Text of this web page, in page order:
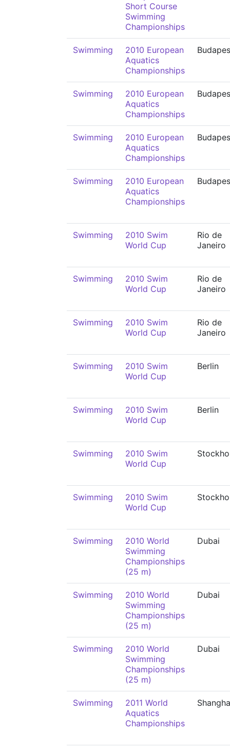
Short Course
Swimming
Championships
Swimming
2010 European
Aquatics
Championships
Swimming
2010 European
Aquatics
Championships
Swimming
2010 European
Aquatics
Championships
Swimming
2010 European
Aquatics
Championships
Swimming
2010 Swim
World Cup
Rio de
Janeiro
Swimming
2010 Swim
World Cup
Rio de
Janeiro
Swimming
2010 Swim
World Cup
Rio de
Janeiro
Swimming
2010 Swim
World Cup
Berlin
Swimming
2010 Swim
World Cup
Berlin
Swimming
2010 Swim
World Cup
Swimming
2010 Swim
World Cup
Swimming
2010 World
Swimming
Championships
(25 m)
Dubai
Swimming
2010 World
Swimming
Championships
(25 m)
Dubai
Swimming
2010 World
Swimming
Championships
(25 m)
Dubai
Swimming
2011 World
Aquatics
Championships